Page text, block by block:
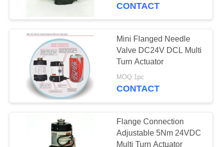
SITEMAP
PRIVACY
POLICY
CONTACT
Mini Flanged Needle
Valve DC24V DCL Multi
Turn Actuator
MOQ:1pc
CONTACT
Flange Connection
Adjustable 5Nm 24VDC
Multi Turn Actuator